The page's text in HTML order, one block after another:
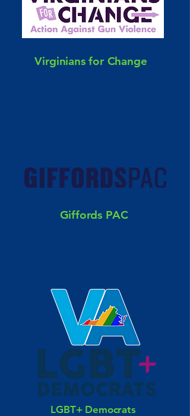
Virginians for Change
Giffords PAC
LGBT+ Democrats